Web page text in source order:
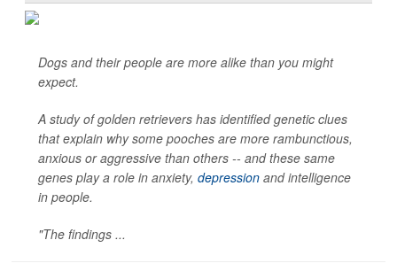
Dogs and their people are more alike than you might
expect.
A study of golden retrievers has identified genetic clues
that explain why some pooches are more rambunctious,
anxious or aggressive than others -- and these same
genes play a role in anxiety, depression and intelligence
in people.
"The findings ...